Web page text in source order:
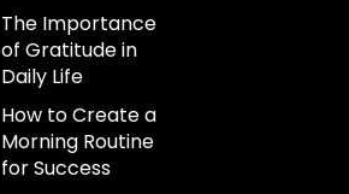
The Importance
of Gratitude in
Daily Life
How to Create a
Morning Routine
for Success